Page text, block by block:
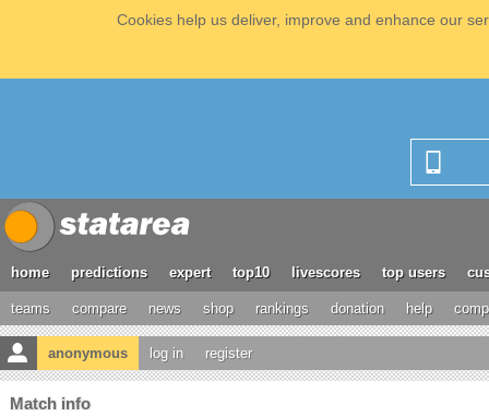
Cookies help us deliver, improve and enhance our
home predictions expert top10 livescores top users
teams compare news shop rankings donation help
anonymous log in register
Match info